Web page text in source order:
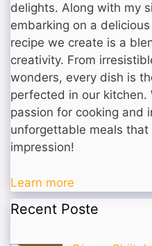
delights. Along with my
embarking on a
recipe we create is a
creativity. From
wonders, every dish is
perfected in our kitchen.
passion for cooking and
unforgettable meals that
impression!
Learn more
Recent Poste